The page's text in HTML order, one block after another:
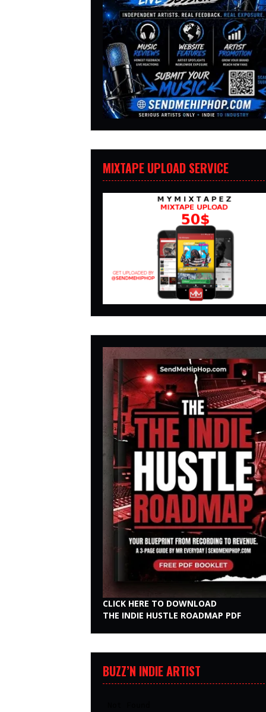
MIXTAPE UPLOAD SERVICE
CLICK HERE TO DOWNLOAD
THE INDIE HUSTLE ROADMAP PDF
BUZZ’N INDIE ARTIST